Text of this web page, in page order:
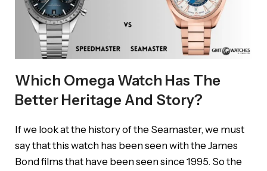
Which Omega Watch Has The
Better Heritage And Story?
If we look at the history of the Seamaster, we must
say that this watch has been seen with the James
Bond films that have been seen since 1995. So the